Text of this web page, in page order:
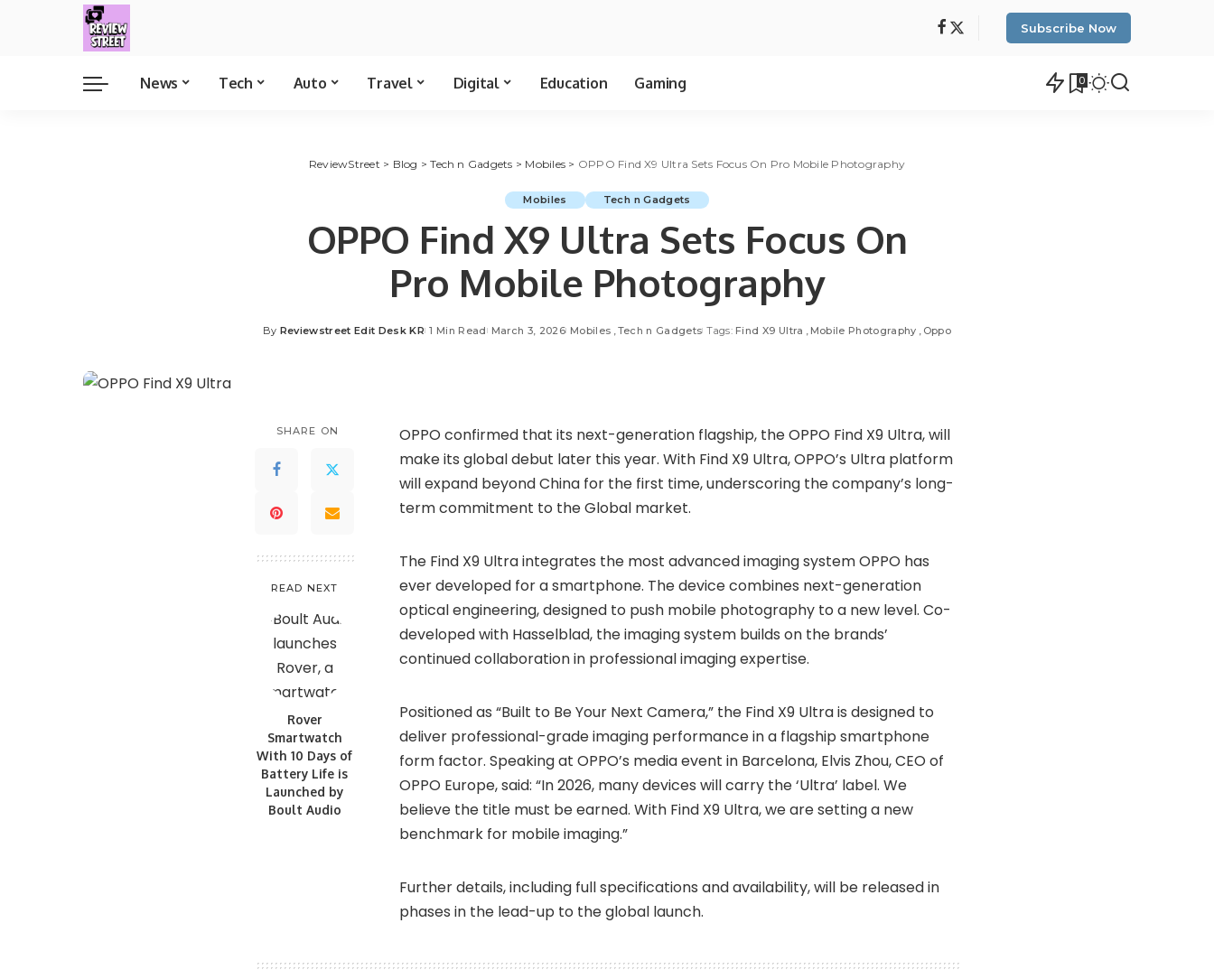
Subscribe Now
News Tech Auto Travel Digital Education Gaming 0
ReviewStreet > Blog >Tech n Gadgets > Mobiles > OPPO Find X9 Ultra Sets Focus On Pro Mobile Photography
Mobiles Tech n Gadgets
OPPO Find X9 Ultra Sets Focus On
Pro Mobile Photography
By Reviewstreet Edit Desk KR 1 Min Read March 3, 2026 Mobiles Tech n Gadgets Tags: Find X9 Ultra Mobile Photography Oppo
SHARE ON
READ NEXT
Rover
Smartwatch
With 10 Days of
Battery Life is
Launched by
Boult Audio
OPPO confirmed that its next-generation flagship, the OPPO Find X9 Ultra, will
make its global debut later this year. With Find X9 Ultra, OPPO’s Ultra platform
will expand beyond China for the first time, underscoring the company’s long-
term commitment to the Global market.
The Find X9 Ultra integrates the most advanced imaging system OPPO has
ever developed for a smartphone. The device combines next-generation
optical engineering, designed to push mobile photography to a new level. Co-
developed with Hasselblad, the imaging system builds on the brands’
continued collaboration in professional imaging expertise.
Positioned as “Built to Be Your Next Camera,” the Find X9 Ultra is designed to
deliver professional-grade imaging performance in a flagship smartphone
form factor. Speaking at OPPO’s media event in Barcelona, Elvis Zhou, CEO of
OPPO Europe, said: “In 2026, many devices will carry the ‘Ultra’ label. We
believe the title must be earned. With Find X9 Ultra, we are setting a new
benchmark for mobile imaging.”
Further details, including full specifications and availability, will be released in
phases in the lead-up to the global launch.